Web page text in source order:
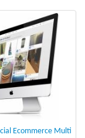
Ecommerce Multi